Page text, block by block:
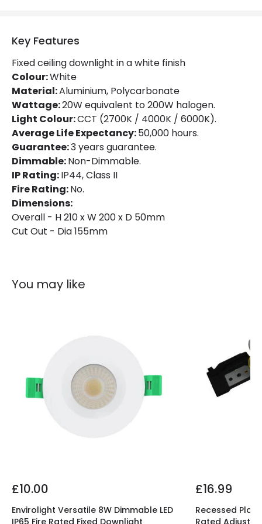
Lumen
Luminous Efficiency
Power Factor
Mechanical Features
Directional
Fire Rated
Installation
IP Rating
CE, RoHS, TÜV, UKCA
Guarantee
5 years
Product Series
Product type
LED Downlight
Key Features
Fixed ceiling downlight in a white finish
Colour:White
Material:Aluminium, Polycarbonate
Wattage:20W equivalent to 200W halogen.
Light Colour:CCT (2700K / 4000K / 6000K).
Average Life Expectancy:50,000 hours.
Guarantee:3 years guarantee.
Dimmable:Non-Dimmable.
IP Rating:IP44, Class II
Fire Rating:No.
Dimensions:
Overall - H 210 x W 200 x D 50mm
Cut Out - Dia 155mm
You may like
£10.00
Envirolight Versatile 8W Dimmable LED
IP65 Fire Rated Fixed Downlight
£16.99
Recessed
Rated